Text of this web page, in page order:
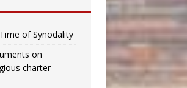
of Synodality
on
charter